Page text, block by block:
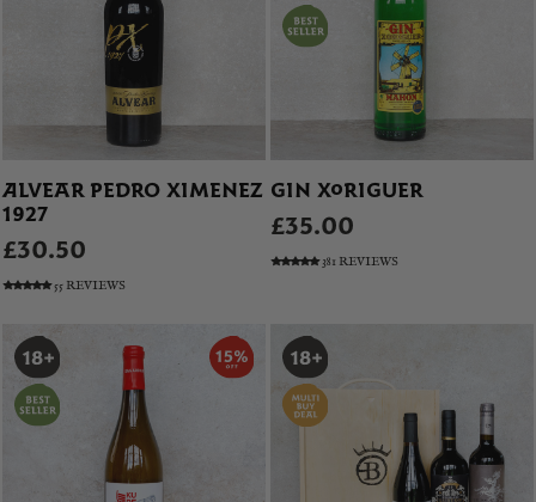
ALVEAR PEDRO XIMENEZ
1927
£30.50
55 REVIEWS
GIN XORIGUER
£35.00
381 REVIEWS